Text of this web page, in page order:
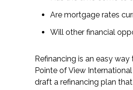
Are mortgage rates
Will other financial
Refinancing is an easy
Pointe of View
draft a refinancing plan